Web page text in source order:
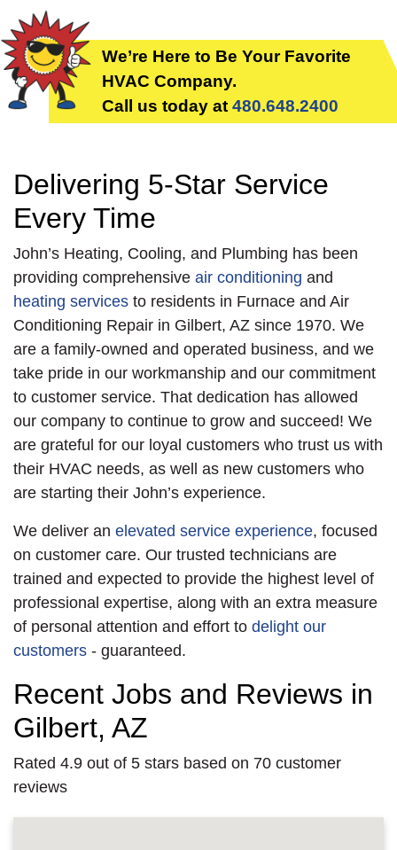
We’re Here to Be Your Favorite
HVAC Company.
Call us today at 480.648.2400
Delivering 5-Star Service
Every Time
John’s Heating, Cooling, and Plumbing has been
providing comprehensive air conditioning and
heating services to residents in Furnace and Air
Conditioning Repair in Gilbert, AZ since 1970. We
are a family-owned and operated business, and we
take pride in our workmanship and our commitment
to customer service. That dedication has allowed
our company to continue to grow and succeed! We
are grateful for our loyal customers who trust us with
their HVAC needs, as well as new customers who
are starting their John’s experience.
We deliver an elevated service experience, focused
on customer care. Our trusted technicians are
trained and expected to provide the highest level of
professional expertise, along with an extra measure
of personal attention and effort to delight our
customers - guaranteed.
Recent Jobs and Reviews in
Gilbert, AZ
Rated 4.9 out of 5 stars based on 70 customer
reviews